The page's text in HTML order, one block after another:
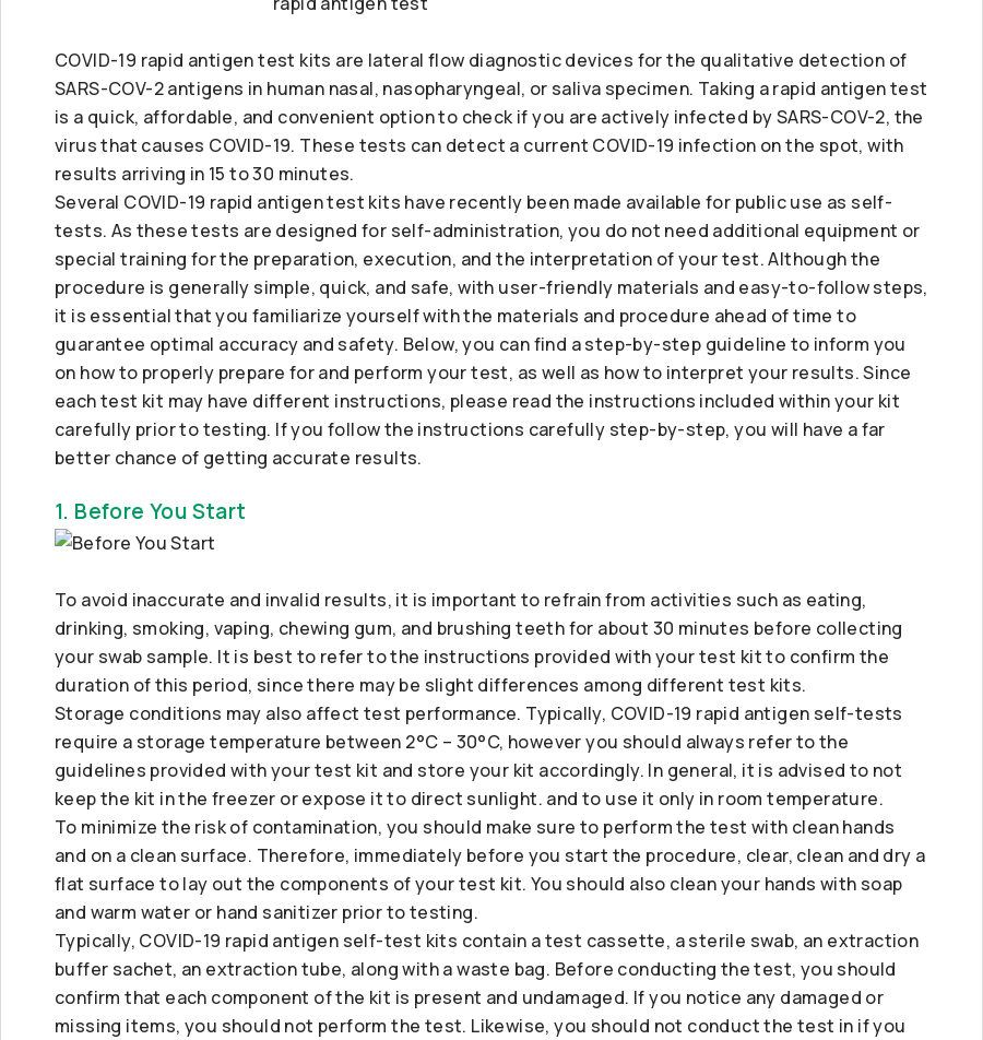
COVID-19 rapid antigen test kits are lateral flow diagnostic devices for the qualitative detection of
SARS-COV-2 antigens in human nasal, nasopharyngeal, or saliva specimen. Taking a rapid antigen test
is a quick, affordable, and convenient option to check if you are actively infected by SARS-COV-2, the
virus that causes COVID-19. These tests can detect a current COVID-19 infection on the spot, with
results arriving in 15 to 30 minutes.
Several COVID-19 rapid antigen test kits have recently been made available for public use as self-
tests. As these tests are designed for self-administration, you do not need additional equipment or
special training for the preparation, execution, and the interpretation of your test. Although the
procedure is generally simple, quick, and safe, with user-friendly materials and easy-to-follow steps,
it is essential that you familiarize yourself with the materials and procedure ahead of time to
guarantee optimal accuracy and safety. Below, you can find a step-by-step guideline to inform you
on how to properly prepare for and perform your test, as well as how to interpret your results. Since
each test kit may have different instructions, please read the instructions included within your kit
carefully prior to testing. If you follow the instructions carefully step-by-step, you will have a far
better chance of getting accurate results.
1. Before You Start
To avoid inaccurate and invalid results, it is important to refrain from activities such as eating,
drinking, smoking, vaping, chewing gum, and brushing teeth for about 30 minutes before collecting
your swab sample. It is best to refer to the instructions provided with your test kit to confirm the
duration of this period, since there may be slight differences among different test kits.
Storage conditions may also affect test performance. Typically, COVID-19 rapid antigen self-tests
require a storage temperature between 2°C – 30°C, however you should always refer to the
guidelines provided with your test kit and store your kit accordingly. In general, it is advised to not
keep the kit in the freezer or expose it to direct sunlight. and to use it only in room temperature.
To minimize the risk of contamination, you should make sure to perform the test with clean hands
and on a clean surface. Therefore, immediately before you start the procedure, clear, clean and dry a
flat surface to lay out the components of your test kit. You should also clean your hands with soap
and warm water or hand sanitizer prior to testing.
Typically, COVID-19 rapid antigen self-test kits contain a test cassette, a sterile swab, an extraction
buffer sachet, an extraction tube, along with a waste bag. Before conducting the test, you should
confirm that each component of the kit is present and undamaged. If you notice any damaged or
missing items, you should not perform the test. Likewise, you should not conduct the test in if you